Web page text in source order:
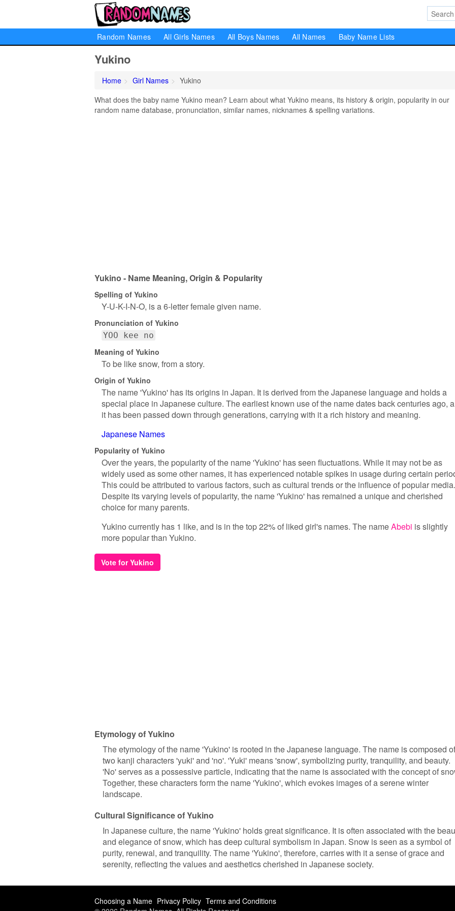
Random Names All Girls Names All Boys Names All Names Baby Name Lists
Yukino
Home Girl Names
Yukino
What does the baby name Yukino mean? Learn about what Yukino means, its history & origin, popularity in our
random name database, pronunciation, similar names, nicknames & spelling variations.
Yukino - Name Meaning, Origin & Popularity
Spelling of Yukino
Y-U-K-I-N-O, is a 6-letter female given name.
Pronunciation of Yukino
YOO kee no
Meaning of Yukino
To be like snow, from a story.
Origin of Yukino
The name 'Yukino' has its origins in Japan. It is derived from the Japanese language and holds a
special place in Japanese culture. The earliest known use of the name dates back centuries ago,
it has been passed down through generations, carrying with it a rich history and meaning.
Japanese Names
Popularity of Yukino
Over the years, the popularity of the name 'Yukino' has seen fluctuations. While it may not be as
widely used as some other names, it has experienced notable spikes in usage during certain
This could be attributed to various factors, such as cultural trends or the influence of popular media.
Despite its varying levels of popularity, the name 'Yukino' has remained a unique and cherished
choice for many parents.
Yukino currently has 1 like, and is in the top 22% of liked girl's names. The nameAbebi is slightly
more popular than Yukino.
Vote for Yukino
Etymology of Yukino
The etymology of the name 'Yukino' is rooted in the Japanese language. The name is composed of
two kanji characters 'yuki' and 'no'. 'Yuki' means 'snow', symbolizing purity, tranquility, and beauty.
'No' serves as a possessive particle, indicating that the name is associated with the concept of
Together, these characters form the name 'Yukino', which evokes images of a serene winter
landscape.
Cultural Significance of Yukino
In Japanese culture, the name 'Yukino' holds great significance. It is often associated with the
and elegance of snow, which has deep cultural symbolism in Japan. Snow is seen as a symbol of
purity, renewal, and tranquility. The name 'Yukino', therefore, carries with it a sense of grace and
serenity, reflecting the values and aesthetics cherished in Japanese society.
Choosing a Name Privacy Policy Terms and Conditions